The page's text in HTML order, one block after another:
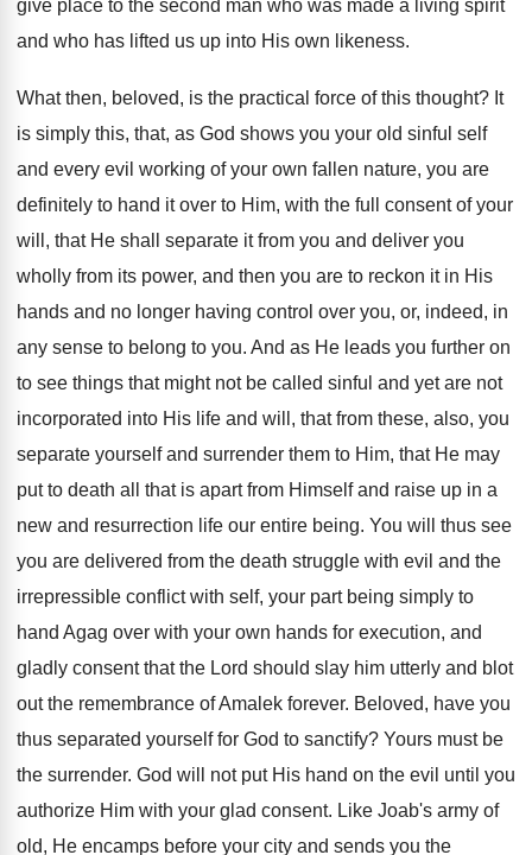
give place to the second man who was made a living spirit
and who has lifted us up into His own likeness.
What then, beloved, is the practical force of this thought? It
is simply this, that, as God shows you your old sinful self
and every evil working of your own fallen nature, you are
definitely to hand it over to Him, with the full consent of your
will, that He shall separate it from you and deliver you
wholly from its power, and then you are to reckon it in His
hands and no longer having control over you, or, indeed, in
any sense to belong to you. And as He leads you further on
to see things that might not be called sinful and yet are not
incorporated into His life and will, that from these, also, you
separate yourself and surrender them to Him, that He may
put to death all that is apart from Himself and raise up in a
new and resurrection life our entire being. You will thus see
you are delivered from the death struggle with evil and the
irrepressible conflict with self, your part being simply to
hand Agag over with your own hands for execution, and
gladly consent that the Lord should slay him utterly and blot
out the remembrance of Amalek forever. Beloved, have you
thus separated yourself for God to sanctify? Yours must be
the surrender. God will not put His hand on the evil until you
authorize Him with your glad consent. Like Joab's army of
old, He encamps before your city and sends you the